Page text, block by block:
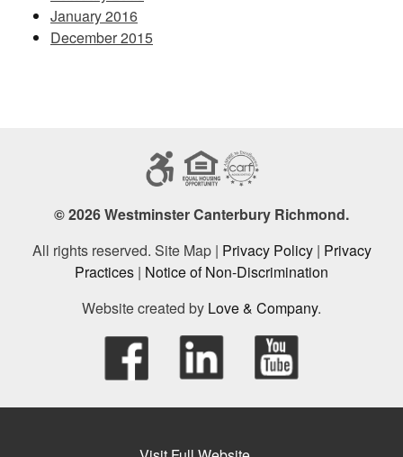
January 2016
December 2015
© 2026 Westminster Canterbury Richmond.
All rights reserved. Site Map | Privacy Policy| Privacy
Practices | Notice of Non-Discrimination
Website created by Love & Company.